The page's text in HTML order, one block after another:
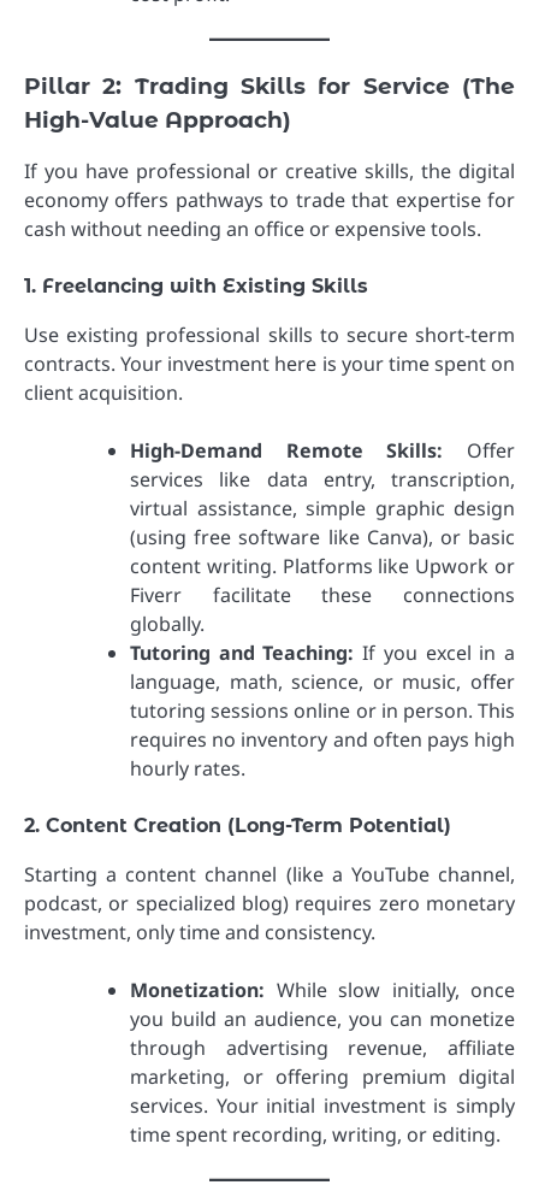
Pillar 2: Trading Skills for Service (The
High-Value Approach)
If you have professional or creative skills, the digital
economy offers pathways to trade that expertise for
cash without needing an office or expensive tools.
1. Freelancing with Existing Skills
Use existing professional skills to secure short-term
contracts. Your investment here is your time spent on
client acquisition.
High-Demand Remote Skills: Offer
services like data entry, transcription,
virtual assistance, simple graphic design
(using free software like Canva), or basic
content writing. Platforms like Upwork or
Fiverr facilitate these connections
globally.
Tutoring and Teaching: If you excel in a
language, math, science, or music, offer
tutoring sessions online or in person. This
requires no inventory and often pays high
hourly rates.
2. Content Creation (Long-Term Potential)
Starting a content channel (like a YouTube channel,
podcast, or specialized blog) requires zero monetary
investment, only time and consistency.
Monetization: While slow initially, once
you build an audience, you can monetize
through advertising revenue, affiliate
marketing, or offering premium digital
services. Your initial investment is simply
time spent recording, writing, or editing.